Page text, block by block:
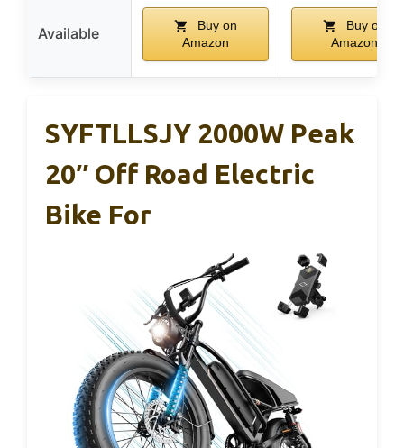
Available
Buy on
Amazon
Buy on
Amazon
SYFTLLSJY 2000W Peak
20″ Off Road Electric
Bike For